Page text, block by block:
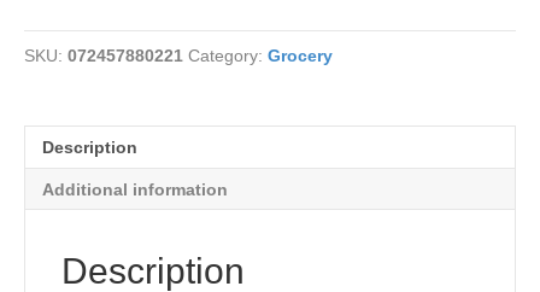
SKU: 072457880221 Category: Grocery
Description
Additional information
Description